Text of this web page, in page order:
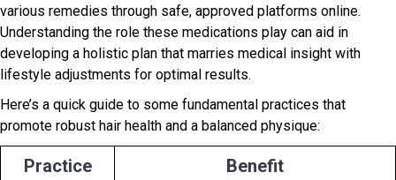
various remedies through safe, approved platforms online.
Understanding the role these medications play can aid in
developing a holistic plan that marries medical insight with
lifestyle adjustments for optimal results.
Here’s a quick guide to some fundamental practices that
promote robust hair health and a balanced physique:
Practice
Benefit